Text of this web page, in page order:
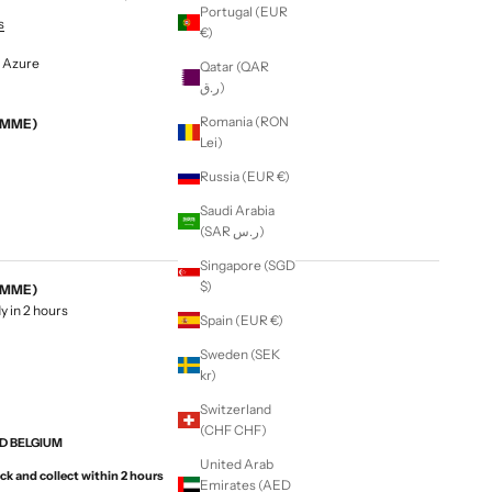
Portugal (EUR
€)
Qatar (QAR
ر.ق)
Romania (RON
Lei)
Russia (EUR €)
Saudi Arabia
(SAR ر.س)
Singapore (SGD
$)
Spain (EUR €)
Sweden (SEK
kr)
Switzerland
(CHF CHF)
United Arab
Emirates (AED
Azure
in 2 hours
BELGIUM
and collect within 2 hours